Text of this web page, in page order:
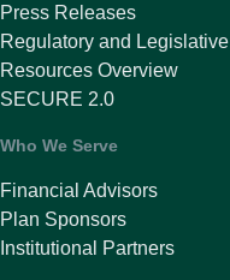
Press Releases
Regulatory and Legislative
Resources Overview
SECURE 2.0
Who We Serve
Financial Advisors
Plan Sponsors
Institutional Partners